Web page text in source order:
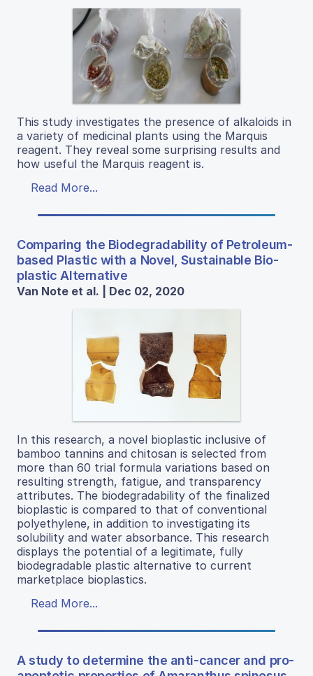
This study investigates the presence of alkaloids in
a variety of medicinal plants using the Marquis
reagent. They reveal some surprising results and
how useful the Marquis reagent is.
Read More...
Comparing the Biodegradability of Petroleum-
based Plastic with a Novel, Sustainable Bio-
plastic Alternative
Van Note et al. | Dec 02, 2020
In this research, a novel bioplastic inclusive of
bamboo tannins and chitosan is selected from
more than 60 trial formula variations based on
resulting strength, fatigue, and transparency
attributes. The biodegradability of the finalized
bioplastic is compared to that of conventional
polyethylene, in addition to investigating its
solubility and water absorbance. This research
displays the potential of a legitimate, fully
biodegradable plastic alternative to current
marketplace bioplastics.
Read More...
A study to determine the anti-cancer and pro-